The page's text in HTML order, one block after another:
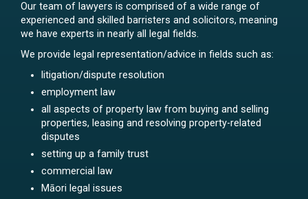
Our team of lawyers is comprised of a wide range of
experienced and skilled barristers and solicitors, meaning
we have experts in nearly all legal fields.
We provide legal representation/advice in fields such as:
litigation/dispute resolution
employment law
all aspects of property law from buying and selling
properties, leasing and resolving property-related
disputes
setting up a family trust
commercial law
Māori legal issues